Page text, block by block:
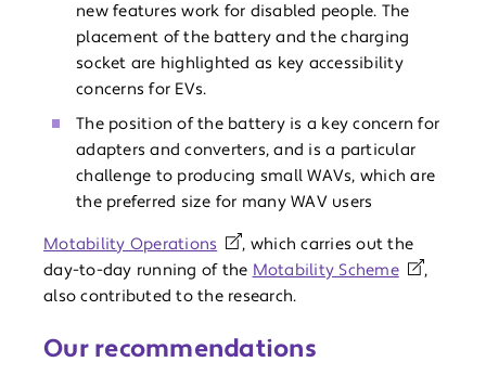
new features work for disabled people. The
placement of the battery and the charging
socket are highlighted as key accessibility
concerns for EVs.
The position of the battery is a key concern for
adapters and converters, and is a particular
challenge to producing small WAVs, which are
the preferred size for many WAV users
Motability Operations
, which carries out the
day-to-day running of the Motability Scheme
,
also contributed to the research.
Our recommendations